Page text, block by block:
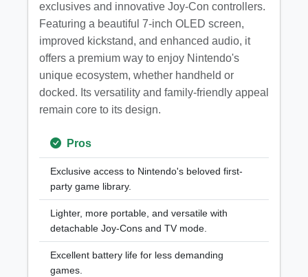
exclusives and innovative Joy-Con controllers.
Featuring a beautiful 7-inch OLED screen,
improved kickstand, and enhanced audio, it
offers a premium way to enjoy Nintendo's
unique ecosystem, whether handheld or
docked. Its versatility and family-friendly appeal
remain core to its design.
Pros
Exclusive access to Nintendo's beloved first-
party game library.
Lighter, more portable, and versatile with
detachable Joy-Cons and TV mode.
Excellent battery life for less demanding
games.